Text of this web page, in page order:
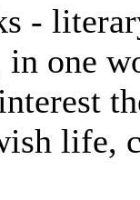
-
one
life,